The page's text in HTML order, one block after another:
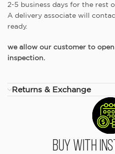
2-5 business days for the rest
A delivery associate will
ready.
we allow our customer to
inspection.
Returns & Exchange
Buy With